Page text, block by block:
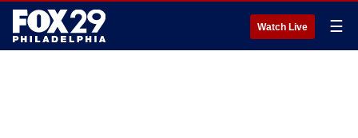
Watch Live ☰